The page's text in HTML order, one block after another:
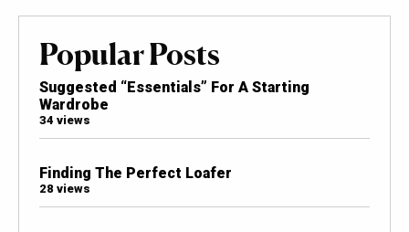
Popular Posts
Suggested “Essentials” For A Starting
Wardrobe
34 views
Finding The Perfect Loafer
28 views